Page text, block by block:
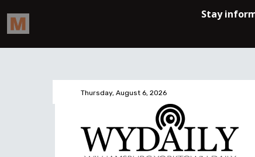
Thursday, August 6, 2026